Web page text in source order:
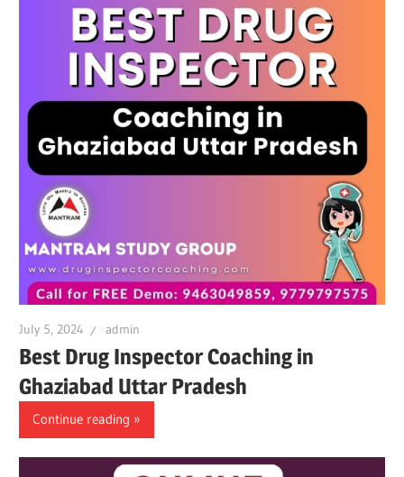
July 5, 2024 admin
Best Drug Inspector Coaching in
Ghaziabad Uttar Pradesh
Continue reading